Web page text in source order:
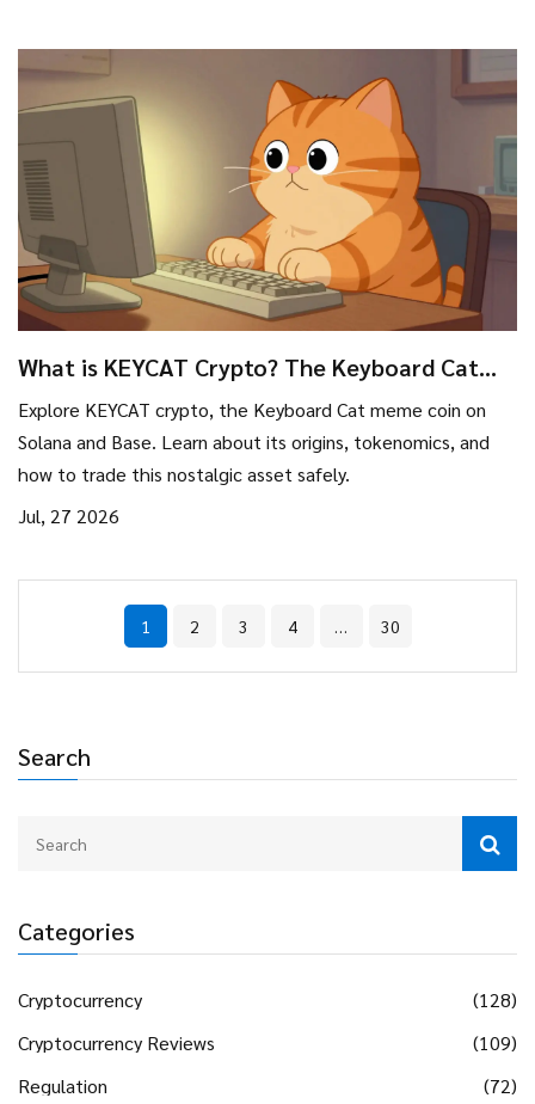
Search
Categories
Cryptocurrency
(128)
Cryptocurrency Reviews
(109)
Regulation
(72)
What is KEYCAT Crypto? The Keyboard Cat
Explore KEYCAT crypto, the Keyboard Cat meme coin on
Solana and Base. Learn about its origins, tokenomics, and
how to trade this nostalgic asset safely.
Jul, 27 2026
1 2 3 4 30